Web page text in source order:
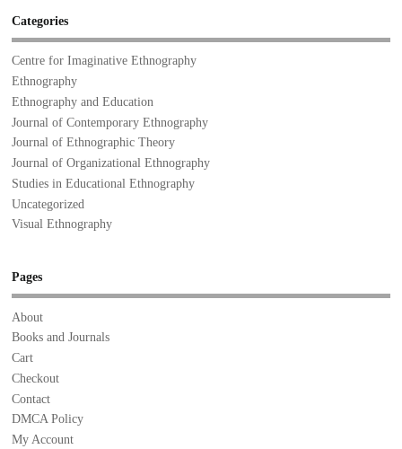
Categories
Centre for Imaginative Ethnography
Ethnography
Ethnography and Education
Journal of Contemporary Ethnography
Journal of Ethnographic Theory
Journal of Organizational Ethnography
Studies in Educational Ethnography
Uncategorized
Visual Ethnography
Pages
About
Books and Journals
Cart
Checkout
Contact
DMCA Policy
My Account